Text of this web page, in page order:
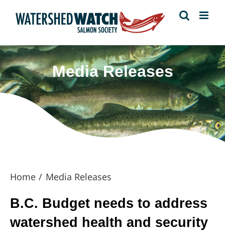
Media Releases
Home Media Releases
B.C. Budget needs to address
watershed health and security